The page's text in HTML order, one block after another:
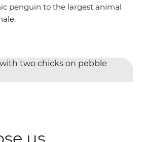
penguin to the largest animal
us